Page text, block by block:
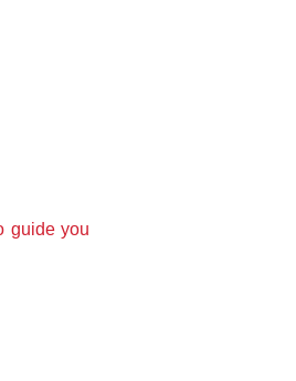
guide you